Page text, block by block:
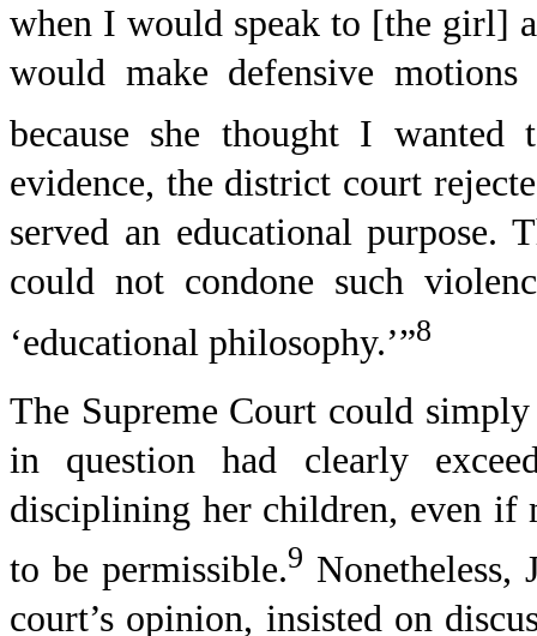
when I would speak to [the girl]
would make defensive
because she thought I wanted
evidence, the district court
served an educational purpose.
could not condone such
‘educational philosophy.’”8
The Supreme Court could
in question had clearly
disciplining her children, even if
to be permissible.9 Nonetheless,
court’s opinion, insisted on